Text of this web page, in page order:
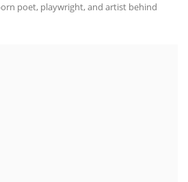
poet, playwright, and artist behind